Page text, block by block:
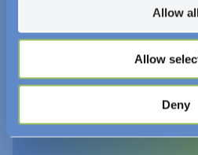
Allow all
Allow
Deny
Downloads